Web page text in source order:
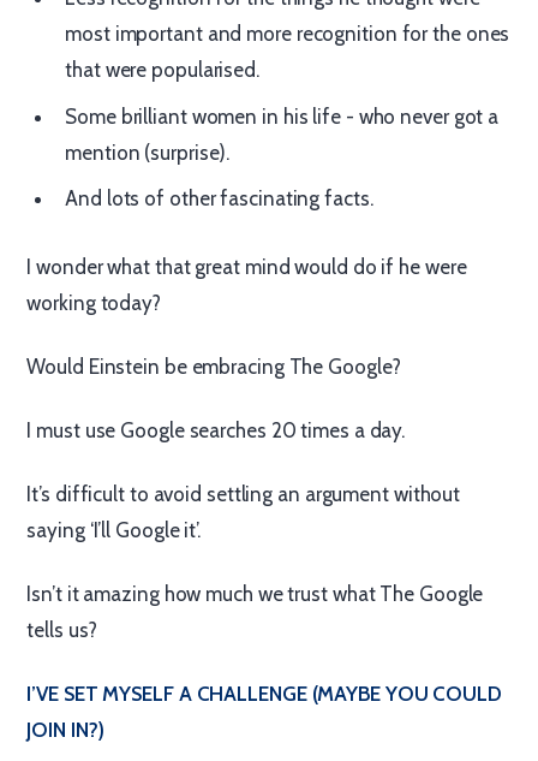
most important and more recognition for the ones
that were popularised.
Some brilliant women in his life - who never got a
mention (surprise).
And lots of other fascinating facts.
I wonder what that great mind would do if he were
working today?
Would Einstein be embracing The Google?
I must use Google searches 20 times a day.
It’s difficult to avoid settling an argument without
saying ‘I’ll Google it’.
Isn’t it amazing how much we trust what The Google
tells us?
I’VE SET MYSELF A CHALLENGE (MAYBE YOU COULD
JOIN IN?)